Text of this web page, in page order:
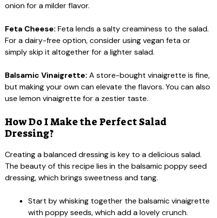
onion for a milder flavor.
Feta Cheese: Feta lends a salty creaminess to the salad.
For a dairy-free option, consider using vegan feta or
simply skip it altogether for a lighter salad.
Balsamic Vinaigrette: A store-bought vinaigrette is fine,
but making your own can elevate the flavors. You can also
use lemon vinaigrette for a zestier taste.
How Do I Make the Perfect Salad
Dressing?
Creating a balanced dressing is key to a delicious salad.
The beauty of this recipe lies in the balsamic poppy seed
dressing, which brings sweetness and tang.
Start by whisking together the balsamic vinaigrette
with poppy seeds, which add a lovely crunch.